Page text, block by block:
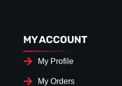
MY ACCOUNT
My Profile
My Orders